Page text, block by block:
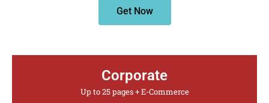
Get Now
Corporate
Up to 25 pages + E-Commerce